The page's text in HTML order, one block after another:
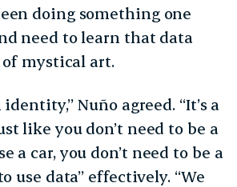
doing something one
need to learn that data
of mystical art.
Nuño agreed. “It’s a
like you don’t need to be a
a car, you don’t need to be a
use data” effectively. “We